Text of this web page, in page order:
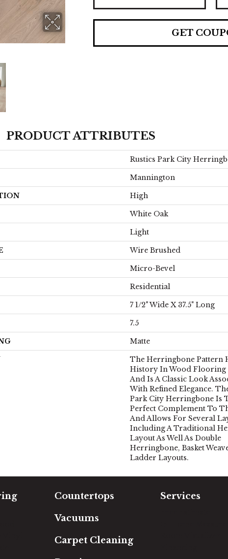
GET
PRODUCT ATTRIBUTES
Rustics Park City
Mannington
High
White Oak
Light
Wire Brushed
Micro-Bevel
Residential
7 1/2" Wide X 37.5" Long
7.5
Matte
The Herringbone Pattern
History In Wood Flooring
And Is A Classic Look
With Refined Elegance.
Park City Herringbone Is
Perfect Complement To
And Allows For Several
Including A Traditional
Layout As Well As Double
Herringbone, Basket
Ladder Layouts.
Countertops
Vacuums
Carpet Cleaning
Services